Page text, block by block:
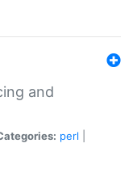
and
perl